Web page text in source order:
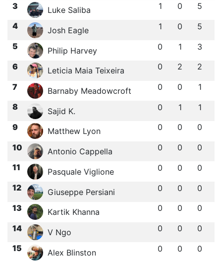
3 Luke Saliba 1 0 5
4 Josh Eagle 1 0 5
5 Philip Harvey 0 1 3
6 Leticia Maia Teixeira 0 2 2
7 Barnaby Meadowcroft 0 0 1
8 Sajid K. 0 1 1
9 Matthew Lyon 0 0 0
10 Antonio Cappella 0 0 0
11 Pasquale Viglione 0 0 0
12 Giuseppe Persiani 0 0 0
13 Kartik Khanna 0 0 0
14 V Ngo 0 0 0
15 Alex Blinston 0 0 0